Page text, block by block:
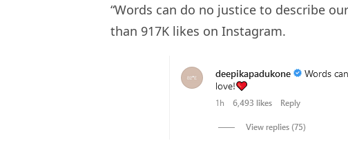
“Words can do no justice to describe
than 917K likes on Instagram.